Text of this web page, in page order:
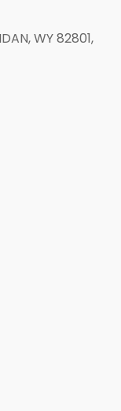
WY 82801,